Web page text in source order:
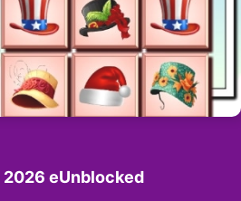
eUnblocked